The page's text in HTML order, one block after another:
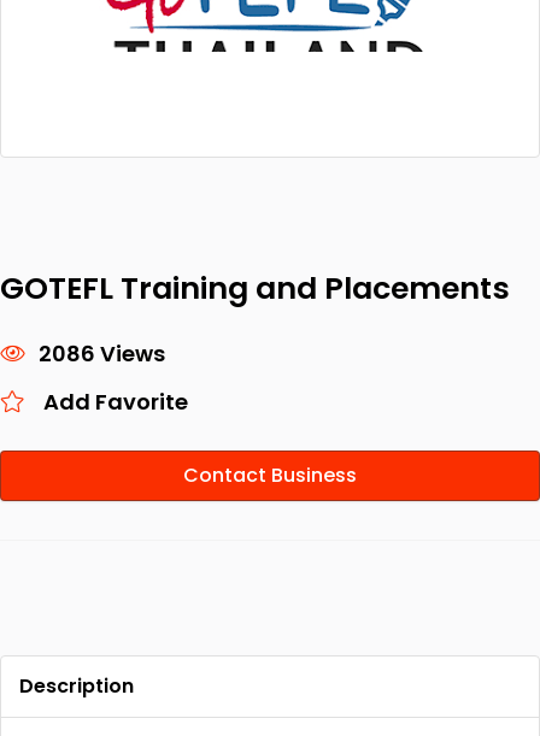
GOTEFL Training and Placements
2086 Views
Add Favorite
Contact Business
Description